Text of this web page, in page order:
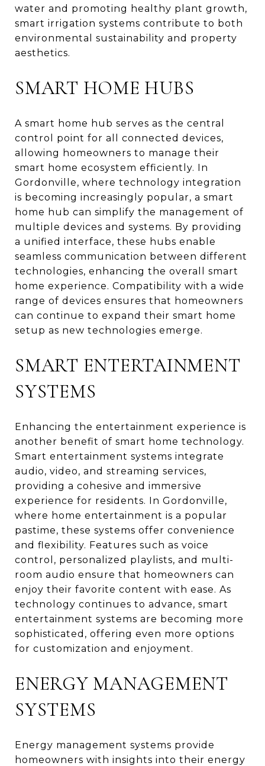
water and promoting healthy plant growth,
smart irrigation systems contribute to both
environmental sustainability and property
aesthetics.
SMART HOME HUBS
A smart home hub serves as the central
control point for all connected devices,
allowing homeowners to manage their
smart home ecosystem efficiently. In
Gordonville, where technology integration
is becoming increasingly popular, a smart
home hub can simplify the management of
multiple devices and systems. By providing
a unified interface, these hubs enable
seamless communication between different
technologies, enhancing the overall smart
home experience. Compatibility with a wide
range of devices ensures that homeowners
can continue to expand their smart home
setup as new technologies emerge.
SMART ENTERTAINMENT
SYSTEMS
Enhancing the entertainment experience is
another benefit of smart home technology.
Smart entertainment systems integrate
audio, video, and streaming services,
providing a cohesive and immersive
experience for residents. In Gordonville,
where home entertainment is a popular
pastime, these systems offer convenience
and flexibility. Features such as voice
control, personalized playlists, and multi-
room audio ensure that homeowners can
enjoy their favorite content with ease. As
technology continues to advance, smart
entertainment systems are becoming more
sophisticated, offering even more options
for customization and enjoyment.
ENERGY MANAGEMENT
SYSTEMS
Energy management systems provide
homeowners with insights into their energy